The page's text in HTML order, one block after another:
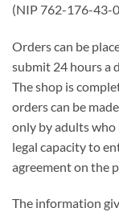
(NIP 762-176-43-
Orders can be
submit 24 hours a
The shop is
orders can be
only by adults who
legal capacity to
agreement on the
The information